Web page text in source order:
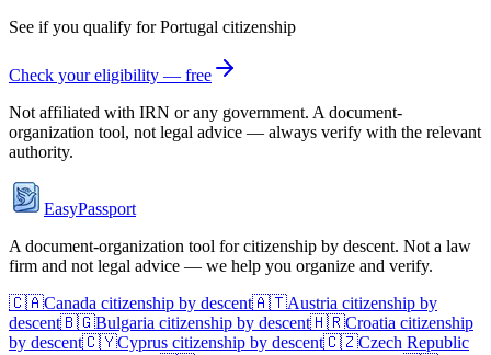
See if you qualify forPortugal citizenship
Check your eligibility — free
Not affiliated with IRN or any government. A document-
organization tool, not legal advice — always verify with the relevant
authority.
EasyPassport
A document-organization tool for citizenship by descent. Not a law
firm and not legal advice — we help you organize and verify.
🇨🇦Canada citizenship by descent🇦🇹Austria citizenship by
descent🇧🇬Bulgaria citizenship by descent🇭🇷Croatia citizenship
by descent🇨🇾Cyprus citizenship by descent🇨🇿Czech Republic